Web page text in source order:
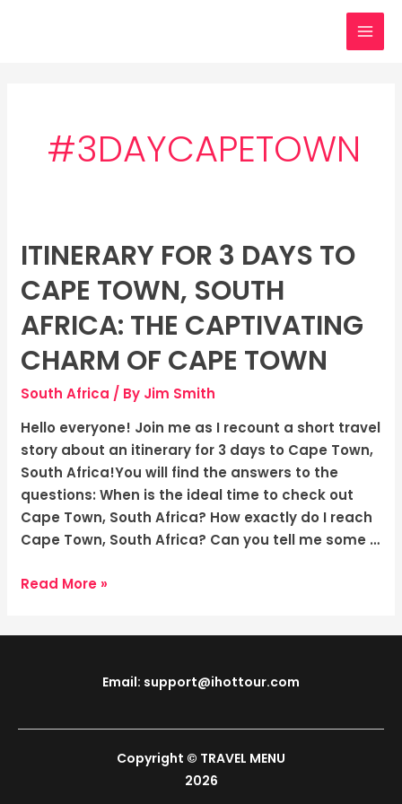
#3DAYCAPETOWN
ITINERARY FOR 3 DAYS TO
CAPE TOWN, SOUTH
AFRICA: THE CAPTIVATING
CHARM OF CAPE TOWN
South Africa / By Jim Smith
Hello everyone! Join me as I recount a short travel
story about an itinerary for 3 days to Cape Town,
South Africa!You will find the answers to the
questions: When is the ideal time to check out
Cape Town, South Africa? How exactly do I reach
Cape Town, South Africa? Can you tell me some …
Itinerary
for
3
days
to
Cape
Africa:
The
Captivating
Charm
of
Cape
Read More »
Email: support@ihottour.com
Copyright © TRAVEL MENU
2026